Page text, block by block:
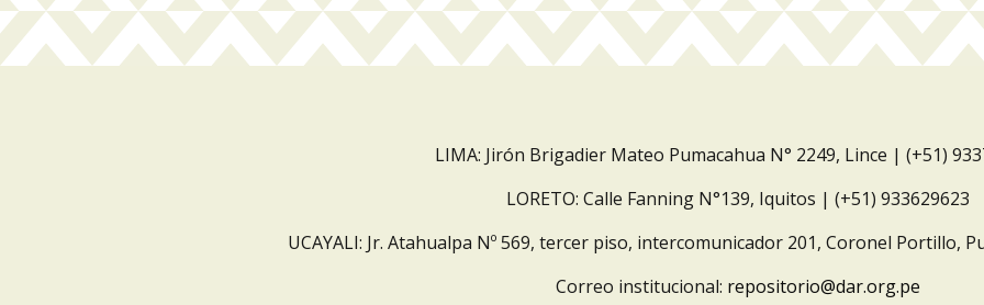
LIMA: Jirón Brigadier Mateo Pumacahua N° 2249, Lince | (+51)
LORETO: Calle Fanning N°139, Iquitos | (+51) 933629623
UCAYALI: Jr. Atahualpa Nº 569, tercer piso, intercomunicador 201, Coronel Portillo,
Correo institucional: repositorio@dar.org.pe